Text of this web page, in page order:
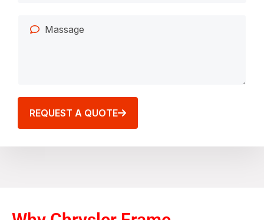
REQUEST A QUOTE